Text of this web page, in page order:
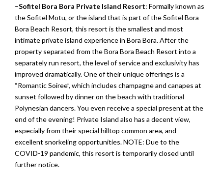
–Sofitel Bora Bora Private Island Resort: Formally known as
the Sofitel Motu, or the island that is part of the Sofitel Bora
Bora Beach Resort, this resort is the smallest and most
intimate private island experience in Bora Bora. After the
property separated from the Bora Bora Beach Resort into a
separately run resort, the level of service and exclusivity has
improved dramatically. One of their unique offerings is a
“Romantic Soiree”, which includes champagne and canapes at
sunset followed by dinner on the beach with traditional
Polynesian dancers. You even receive a special present at the
end of the evening! Private Island also has a decent view,
especially from their special hilltop common area, and
excellent snorkeling opportunities. NOTE: Due to the
COVID-19 pandemic, this resort is temporarily closed until
further notice.